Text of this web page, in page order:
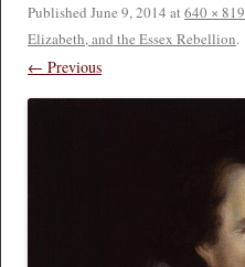
Published June 9, 2014 at640 × 819
Elizabeth, and the Essex Rebellion.
← Previous